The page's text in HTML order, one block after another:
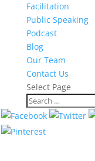
Facilitation
Public Speaking
Podcast
Blog
Our Team
Contact Us
Select Page